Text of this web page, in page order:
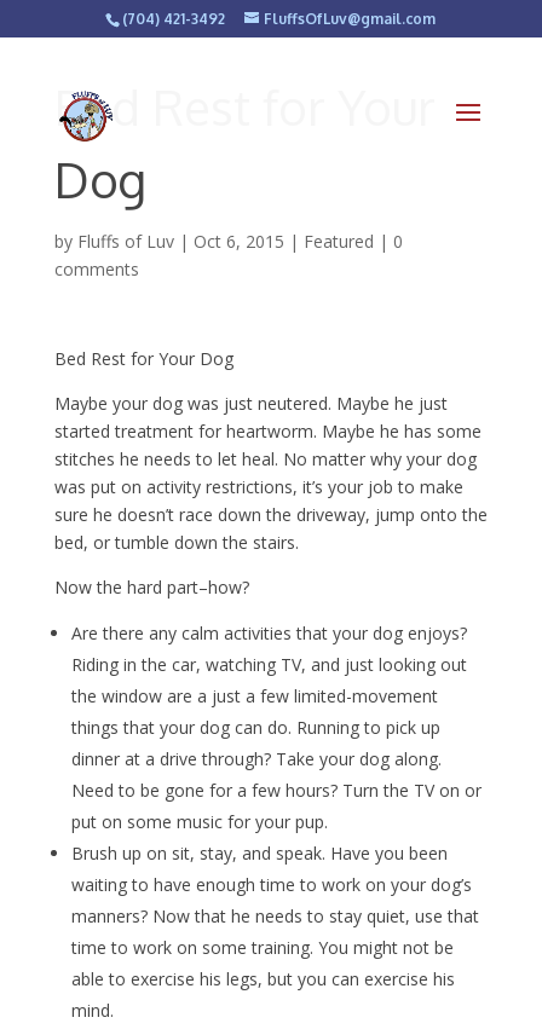
(704) 421-3492 FluffsOfLuv@gmail.com
Bed Rest for Your
Dog
by Fluffs of Luv| Oct 6, 2015 | Featured | 0
comments
Bed Rest for Your Dog
Maybe your dog was just neutered. Maybe he just
started treatment for heartworm. Maybe he has some
stitches he needs to let heal. No matter why your dog
was put on activity restrictions, it’s your job to make
sure he doesn’t race down the driveway, jump onto the
bed, or tumble down the stairs.
Now the hard part–how?
Are there any calm activities that your dog enjoys?
Riding in the car, watching TV, and just looking out
the window are a just a few limited-movement
things that your dog can do. Running to pick up
dinner at a drive through? Take your dog along.
Need to be gone for a few hours? Turn the TV on or
put on some music for your pup.
Brush up on sit, stay, and speak. Have you been
waiting to have enough time to work on your dog’s
manners? Now that he needs to stay quiet, use that
time to work on some training. You might not be
able to exercise his legs, but you can exercise his
mind.